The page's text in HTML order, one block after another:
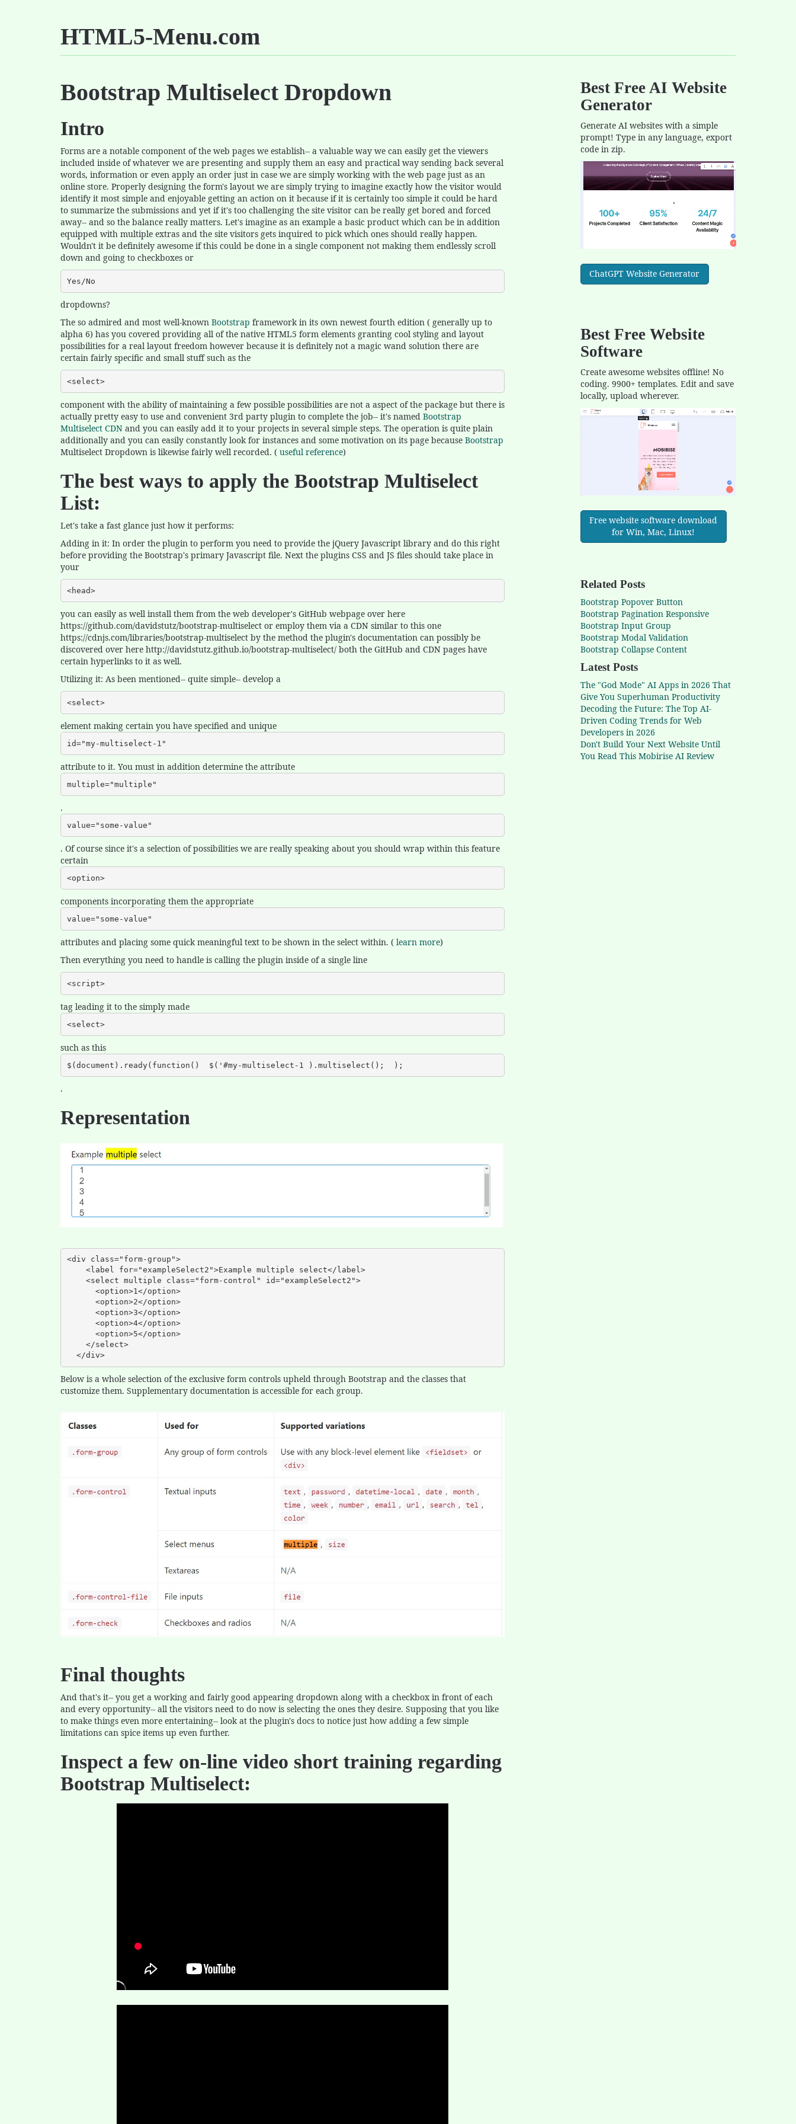
HTML5-Menu.com
Bootstrap Multiselect Dropdown
Intro
Forms are a notable component of the web pages we establish-- a valuable way we can easily get the viewers
included inside of whatever we are presenting and supply them an easy and practical way sending back several
words, information or even apply an order just in case we are simply working with the web page just as an
online store. Properly designing the form's layout we are simply trying to imagine exactly how the visitor would
identify it most simple and enjoyable getting an action on it because if it is certainly too simple it could be hard
to summarize the submissions and yet if it's too challenging the site visitor can be really get bored and forced
away-- and so the balance really matters. Let's imagine as an example a basic product which can be in addition
equipped with multiple extras and the site visitors gets inquired to pick which ones should really happen.
Wouldn't it be definitely awesome if this could be done in a single component not making them endlessly scroll
down and going to checkboxes or
Yes/No
dropdowns?
The so admired and most well-known Bootstrap framework in its own newest fourth edition ( generally up to
alpha 6) has you covered providing all of the native HTML5 form elements granting cool styling and layout
possibilities for a real layout freedom however because it is definitely not a magic wand solution there are
certain fairly specific and small stuff such as the
<select>
component with the ability of maintaining a few possible possibilities are not a aspect of the package but there is
actually pretty easy to use and convenient 3rd party plugin to complete the job-- it's named Bootstrap
Multiselect CDN and you can easily add it to your projects in several simple steps. The operation is quite plain
additionally and you can easily constantly look for instances and some motivation on its page because Bootstrap
Multiselect Dropdown is likewise fairly well recorded. ( useful reference)
The best ways to apply the Bootstrap Multiselect
List:
Let's take a fast glance just how it performs:
Adding in it: In order the plugin to perform you need to provide the jQuery Javascript library and do this right
before providing the Bootstrap's primary Javascript file. Next the plugins CSS and JS files should take place in
your
<head>
you can easily as well install them from the web developer's GitHub webpage over here
https://github.com/davidstutz/bootstrap-multiselect or employ them via a CDN similar to this one
https://cdnjs.com/libraries/bootstrap-multiselect by the method the plugin's documentation can possibly be
discovered over here http://davidstutz.github.io/bootstrap-multiselect/ both the GitHub and CDN pages have
certain hyperlinks to it as well.
Utilizing it: As been mentioned-- quite simple-- develop a
<select>
element making certain you have specified and unique
id="my-multiselect-1"
attribute to it. You must in addition determine the attribute
multiple="multiple"
.
value="some-value"
. Of course since it's a selection of possibilities we are really speaking about you should wrap within this feature
certain
<option>
components incorporating them the appropriate
value="some-value"
attributes and placing some quick meaningful text to be shown in the select within. ( learn more)
Then everything you need to handle is calling the plugin inside of a single line
<script>
tag leading it to the simply made
<select>
such as this
$(document).ready(function()  $('#my-multiselect-1 ).multiselect();  );
.
Representation
<div class="form-group">
  </div>
Below is a whole selection of the exclusive form controls upheld through Bootstrap and the classes that
customize them. Supplementary documentation is accessible for each group.
Final thoughts
And that's it-- you get a working and fairly good appearing dropdown along with a checkbox in front of each
and every opportunity-- all the visitors need to do now is selecting the ones they desire. Supposing that you like
to make things even more entertaining-- look at the plugin's docs to notice just how adding a few simple
limitations can spice items up even further.
Inspect a few on-line video short training regarding
Bootstrap Multiselect:
Best Free AI Website
Generator
Generate AI websites with a simple
prompt! Type in any language, export
code in zip.
ChatGPT Website Generator
Best Free Website
Software
Create awesome websites offline! No
coding. 9900+ templates. Edit and save
locally, upload wherever.
Free website software download
for Win, Mac, Linux!
Related Posts
Bootstrap Popover Button
Bootstrap Pagination Responsive
Bootstrap Input Group
Bootstrap Modal Validation
Bootstrap Collapse Content
Latest Posts
The "God Mode" AI Apps in 2026 That
Give You Superhuman Productivity
Decoding the Future: The Top AI-
Driven Coding Trends for Web
Developers in 2026
Don't Build Your Next Website Until
You Read This Mobirise AI Review